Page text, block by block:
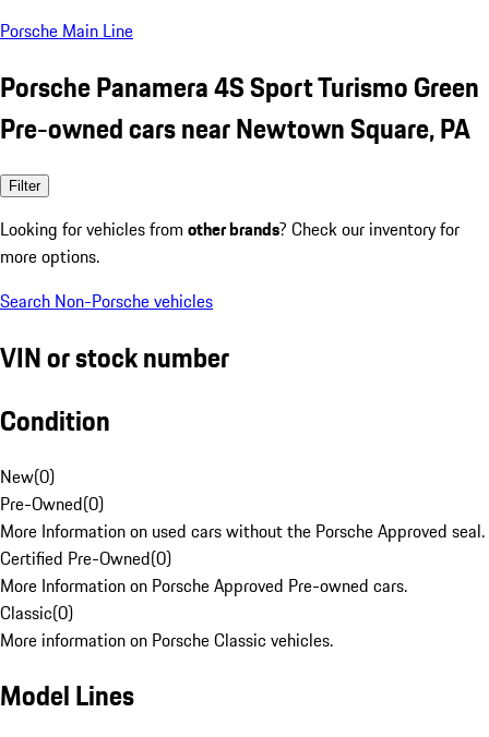
Porsche Main Line
Porsche Panamera 4S Sport Turismo Green
Pre-owned cars near Newtown Square, PA
Filter
Looking for vehicles from other brands? Check our inventory for
more options.
Search Non-Porsche vehicles
VIN or stock number
Condition
New(0)
Pre-Owned(0)
More Information on used cars without the Porsche Approved seal.
Certified Pre-Owned(0)
More Information on Porsche Approved Pre-owned cars.
Classic(0)
More information on Porsche Classic vehicles.
Model Lines